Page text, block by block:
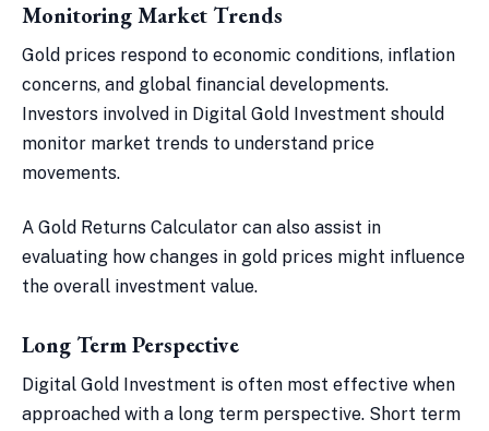
Monitoring Market Trends
Gold prices respond to economic conditions, inflation
concerns, and global financial developments.
Investors involved in Digital Gold Investment should
monitor market trends to understand price
movements.
A Gold Returns Calculator can also assist in
evaluating how changes in gold prices might influence
the overall investment value.
Long Term Perspective
Digital Gold Investment is often most effective when
approached with a long term perspective. Short term